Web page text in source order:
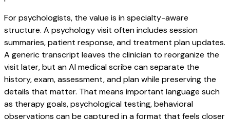
For psychologists, the value is in specialty-aware
structure. A psychology visit often includes session
summaries, patient response, and treatment plan updates.
A generic transcript leaves the clinician to reorganize the
visit later, but an AI medical scribe can separate the
history, exam, assessment, and plan while preserving the
details that matter. That means important language such
as therapy goals, psychological testing, behavioral
observations can be captured in a format that feels closer